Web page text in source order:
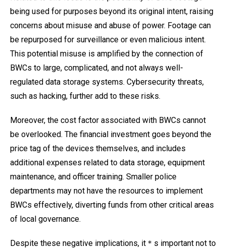
being used for purposes beyond its original intent, raising
concerns about misuse and abuse of power. Footage can
be repurposed for surveillance or even malicious intent.
This potential misuse is amplified by the connection of
BWCs to large, complicated, and not always well-
regulated data storage systems. Cybersecurity threats,
such as hacking, further add to these risks.
Moreover, the cost factor associated with BWCs cannot
be overlooked. The financial investment goes beyond the
price tag of the devices themselves, and includes
additional expenses related to data storage, equipment
maintenance, and officer training. Smaller police
departments may not have the resources to implement
BWCs effectively, diverting funds from other critical areas
of local governance.
Despite these negative implications, it＊s important not to